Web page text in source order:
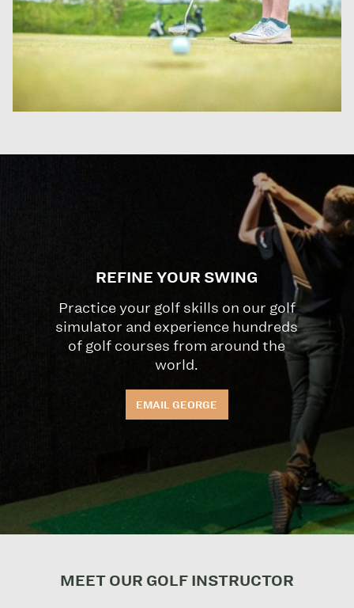
REFINE YOUR SWING
Practice your golf skills on our golf
simulator and experience hundreds
of golf courses from around the
world.
EMAIL GEORGE
MEET OUR GOLF INSTRUCTOR